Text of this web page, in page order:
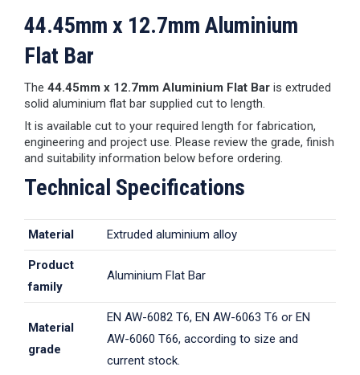
44.45mm x 12.7mm Aluminium
Flat Bar
The 44.45mm x 12.7mm Aluminium Flat Bar is extruded
solid aluminium flat bar supplied cut to length.
It is available cut to your required length for fabrication,
engineering and project use. Please review the grade, finish
and suitability information below before ordering.
Technical Specifications
Material Extruded aluminium alloy
Product
family
Aluminium Flat Bar
Material
grade
EN AW-6082 T6, EN AW-6063 T6 or EN
AW-6060 T66, according to size and
current stock.